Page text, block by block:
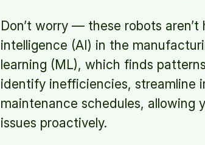
Don’t worry — these robots
intelligence (AI) in the
learning (ML), which finds
identify inefficiencies, streamline
maintenance schedules, allowing
issues proactively.